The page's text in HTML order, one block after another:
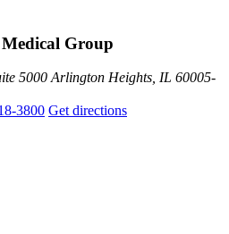
Group
5000 Arlington Heights, IL 60005-
3800 Get directions